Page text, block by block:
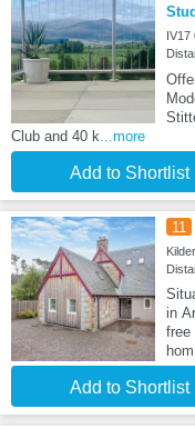
Club and 40 k...more
Add to Shortlist
11
in
hom
Add to Shortlist